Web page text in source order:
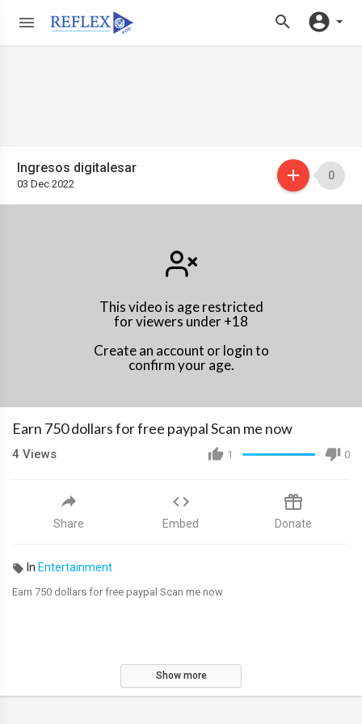
Ingresos digitalesar
03 Dec 2022
0
This video is age restricted
for viewers under +18
Create an account or login to
confirm your age.
Earn 750 dollars for free paypal Scan me now
1 0
4 Views
Share Embed Donate
In Entertainment
Earn 750 dollars for free paypal Scan me now
*********************************************************************
Show more